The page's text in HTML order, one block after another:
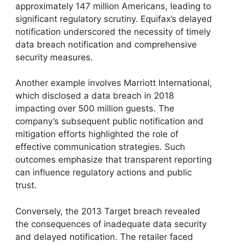
approximately 147 million Americans, leading to
significant regulatory scrutiny. Equifax’s delayed
notification underscored the necessity of timely
data breach notification and comprehensive
security measures.
Another example involves Marriott International,
which disclosed a data breach in 2018
impacting over 500 million guests. The
company’s subsequent public notification and
mitigation efforts highlighted the role of
effective communication strategies. Such
outcomes emphasize that transparent reporting
can influence regulatory actions and public
trust.
Conversely, the 2013 Target breach revealed
the consequences of inadequate data security
and delayed notification. The retailer faced